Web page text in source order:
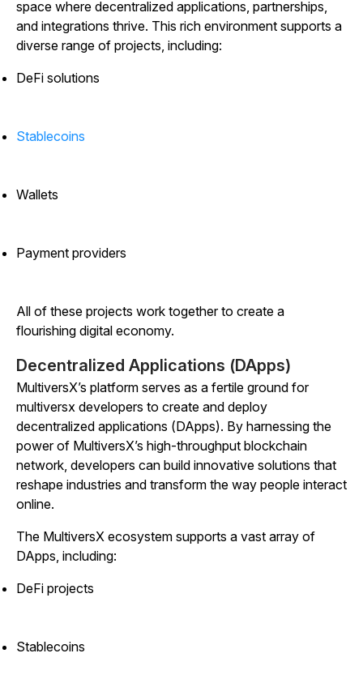
space where decentralized applications, partnerships,
and integrations thrive. This rich environment supports a
diverse range of projects, including:
DeFi solutions
Stablecoins
Wallets
Payment providers
All of these projects work together to create a
flourishing digital economy.
Decentralized Applications (DApps)
MultiversX’s platform serves as a fertile ground for
multiversx developers to create and deploy
decentralized applications (DApps). By harnessing the
power of MultiversX’s high-throughput blockchain
network, developers can build innovative solutions that
reshape industries and transform the way people interact
online.
The MultiversX ecosystem supports a vast array of
DApps, including:
DeFi projects
Stablecoins